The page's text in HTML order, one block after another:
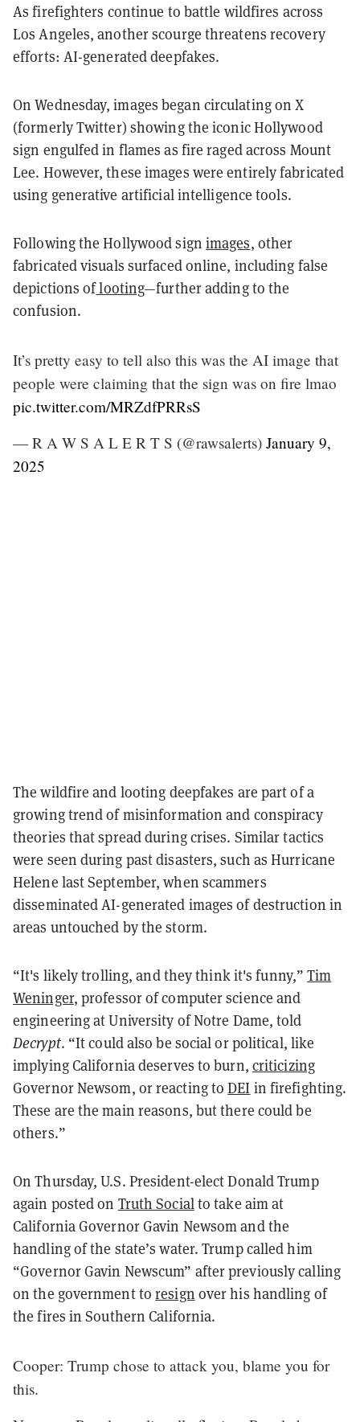
As firefighters continue to battle wildfires across
Los Angeles, another scourge threatens recovery
efforts: AI-generated deepfakes.
On Wednesday, images began circulating on X
(formerly Twitter) showing the iconic Hollywood
sign engulfed in flames as fire raged across Mount
Lee. However, these images were entirely fabricated
using generative artificial intelligence tools.
Following the Hollywood sign images, other
fabricated visuals surfaced online, including false
depictions oflooting—further adding to the
confusion.
It’s pretty easy to tell also this was the AI image that
people were claiming that the sign was on fire lmao
pic.twitter.com/MRZdfPRRsS
— R A W S A L E R T S (@rawsalerts) January 9,
2025
The wildfire and looting deepfakes are part of a
growing trend of misinformation and conspiracy
theories that spread during crises. Similar tactics
were seen during past disasters, such as Hurricane
Helene last September, when scammers
disseminated AI-generated images of destruction in
areas untouched by the storm.
“It's likely trolling, and they think it's funny,”Tim
Weninger, professor of computer science and
engineering at University of Notre Dame, told
Decrypt. “It could also be social or political, like
implying California deserves to burn, criticizing
Governor Newsom, or reacting toDEI in firefighting.
These are the main reasons, but there could be
others.”
On Thursday, U.S. President-elect Donald Trump
again posted on Truth Socialto take aim at
California Governor Gavin Newsom and the
handling of the state’s water. Trump called him
“Governor Gavin Newscum” after previously calling
on the government toresign over his handling of
the fires in Southern California.
Cooper: Trump chose to attack you, blame you for
this.